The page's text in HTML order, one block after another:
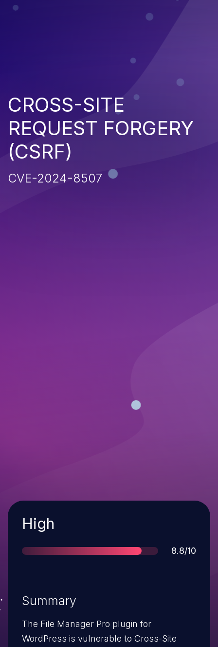
CROSS-SITE
REQUEST FORGERY
(CSRF)
CVE-2024-8507
Severity
High
Score
8.8/10
Summary
The File Manager Pro plugin for
WordPress is vulnerable to Cross-Site